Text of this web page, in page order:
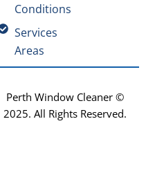
Conditions
Services
Areas
Perth Window Cleaner ©
2025. All Rights Reserved.